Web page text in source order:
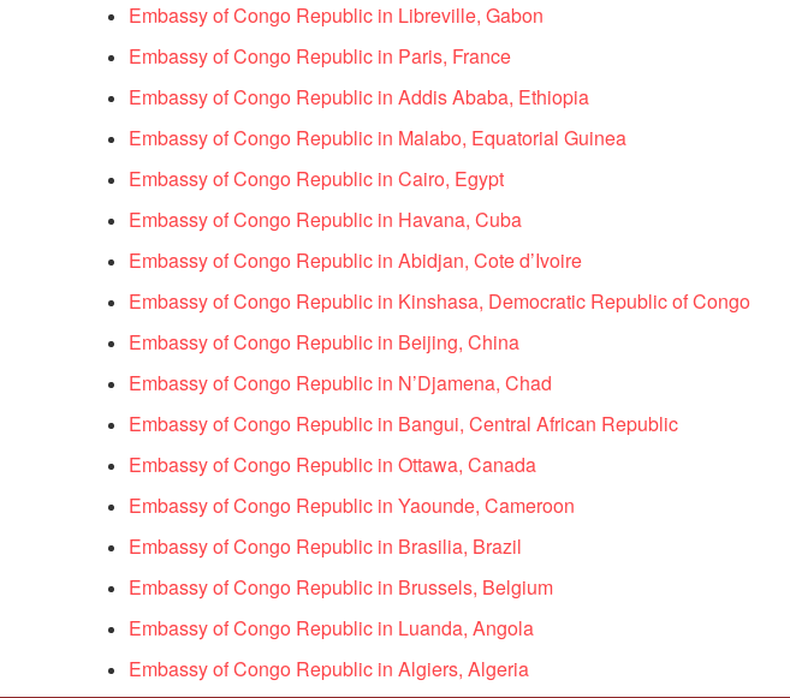
Embassy of Congo Republic in Libreville, Gabon
Embassy of Congo Republic in Paris, France
Embassy of Congo Republic in Addis Ababa, Ethiopia
Embassy of Congo Republic in Malabo, Equatorial Guinea
Embassy of Congo Republic in Cairo, Egypt
Embassy of Congo Republic in Havana, Cuba
Embassy of Congo Republic in Abidjan, Cote d’Ivoire
Embassy of Congo Republic in Kinshasa, Democratic Republic of Congo
Embassy of Congo Republic in Beijing, China
Embassy of Congo Republic in N’Djamena, Chad
Embassy of Congo Republic in Bangui, Central African Republic
Embassy of Congo Republic in Ottawa, Canada
Embassy of Congo Republic in Yaounde, Cameroon
Embassy of Congo Republic in Brasilia, Brazil
Embassy of Congo Republic in Brussels, Belgium
Embassy of Congo Republic in Luanda, Angola
Embassy of Congo Republic in Algiers, Algeria